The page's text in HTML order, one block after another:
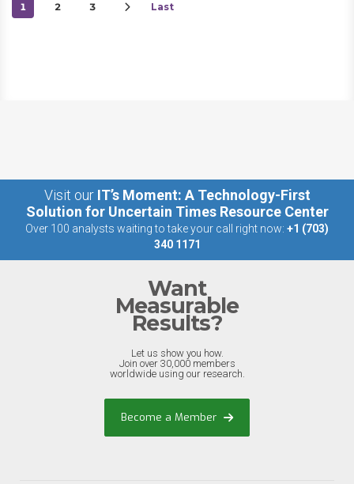
1 2 3 Last
Visit our IT’s Moment: A Technology-First
Solution for Uncertain Times Resource Center
Over 100 analysts waiting to take your call right now: +1 (703)
340 1171
Want
Measurable
Results?
Let us show you how.
Join over 30,000 members
worldwide using our research.
Become a Member